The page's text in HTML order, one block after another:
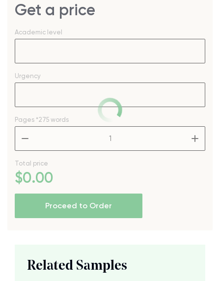
Get a price
Academic level
Urgency
Pages *275 words
Total price
$0.00
Proceed to Order
Related Samples